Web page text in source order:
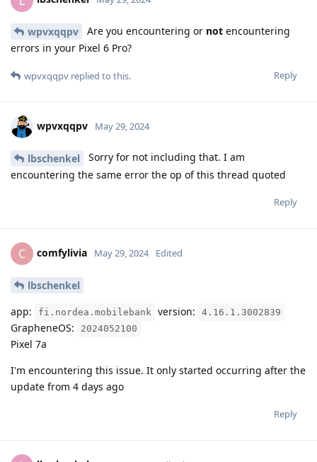
wpvxqqpv Are you encountering or not encountering
errors in your Pixel 6 Pro?
Reply
wpvxqqpv replied to this.
wpvxqqpv May 29, 2024
lbschenkel
Sorry for not including that. I am
encountering the same error the op of this thread quoted
Reply
C comfylivia May 29, 2024 Edited
lbschenkel
app:
fi.nordea.mobilebank version: 4.16.1.3002839
GrapheneOS: 2024052100
Pixel 7a
I'm encountering this issue. It only started occurring after the
update from 4 days ago
Reply